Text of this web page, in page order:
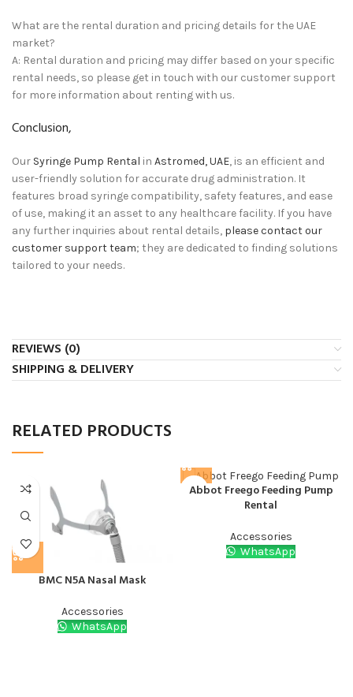
What are the rental duration and pricing details for the UAE
market?
A: Rental duration and pricing may differ based on your specific
rental needs, so please get in touch with our customer support
for more information about renting with us.
Conclusion,
Our Syringe Pump Rental in Astromed, UAE, is an efficient and
user-friendly solution for accurate drug administration. It
features broad syringe compatibility, safety features, and ease
of use, making it an asset to any healthcare facility. If you have
any further inquiries about rental details, please contact our
customer support team; they are dedicated to finding solutions
tailored to your needs.
REVIEWS (0)
SHIPPING & DELIVERY
RELATED PRODUCTS
BMC N5A Nasal Mask
Accessories
WhatsApp
Abbot Freego Feeding Pump
Rental
Accessories
WhatsApp